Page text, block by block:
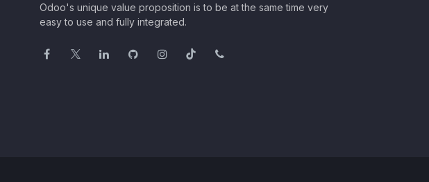
Odoo's unique value proposition is to be at the same time very
easy to use and fully integrated.